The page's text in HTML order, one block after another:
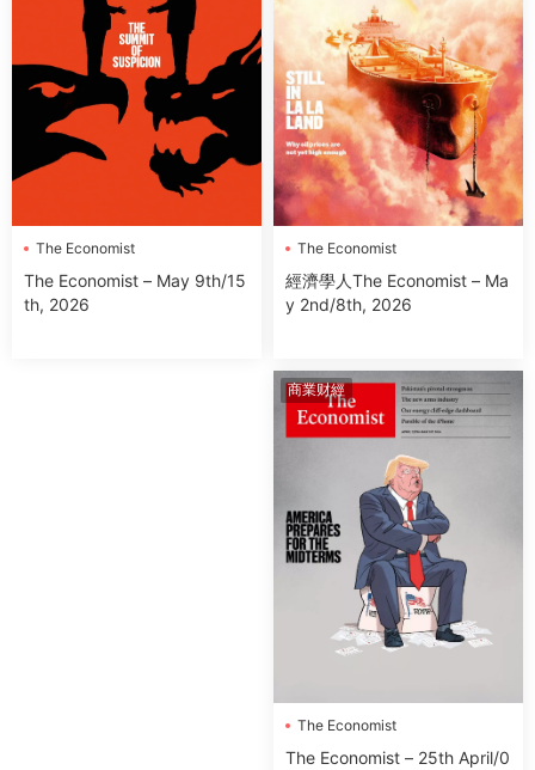
The Economist
The Economist – May 9th/15
th, 2026
The Economist
經濟學人The Economist – Ma
y 2nd/8th, 2026
商業财經
The Economist
The Economist – 25th April/0